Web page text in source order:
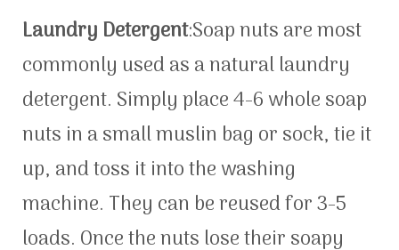
Laundry Detergent:Soap nuts are most
commonly used as a natural laundry
detergent. Simply place 4-6 whole soap
nuts in a small muslin bag or sock, tie it
up, and toss it into the washing
machine. They can be reused for 3-5
loads. Once the nuts lose their soapy